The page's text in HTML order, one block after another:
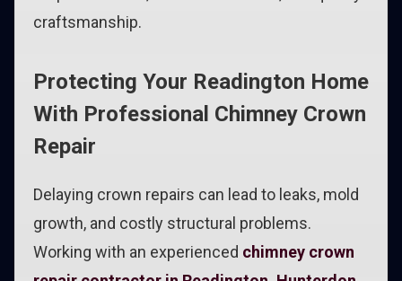
craftsmanship.
Protecting Your Readington Home
With Professional Chimney Crown
Repair
Delaying crown repairs can lead to leaks, mold
growth, and costly structural problems.
Working with an experienced chimney crown